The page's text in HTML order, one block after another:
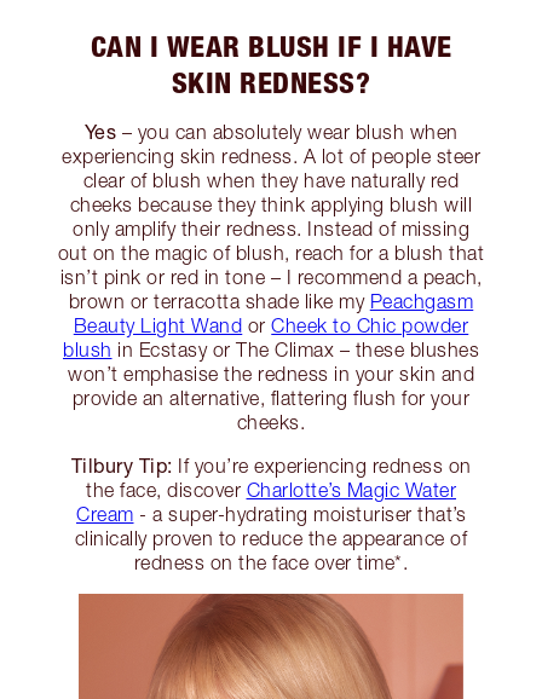
CAN I WEAR BLUSH IF I HAVE
SKIN REDNESS?
Yes – you can absolutely wear blush when
experiencing skin redness. A lot of people steer
clear of blush when they have naturally red
cheeks because they think applying blush will
only amplify their redness. Instead of missing
out on the magic of blush, reach for a blush that
isn’t pink or red in tone – I recommend a peach,
brown or terracotta shade like my Peachgasm
Beauty Light Wand orCheek to Chic powder
blush in Ecstasy or The Climax – these blushes
won’t emphasise the redness in your skin and
provide an alternative, flattering flush for your
cheeks.
Tilbury Tip: If you’re experiencing redness on
the face, discover Charlotte’s Magic Water
Cream - a super-hydrating moisturiser that’s
clinically proven to reduce the appearance of
redness on the face over time*.